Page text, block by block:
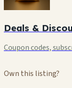
Deals &
Coupon codes,
Own this listing?